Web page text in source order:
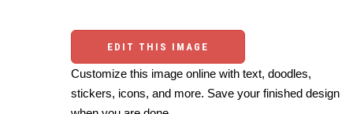
EDIT THIS IMAGE
Customize this image online with text, doodles,
stickers, icons, and more. Save your finished design